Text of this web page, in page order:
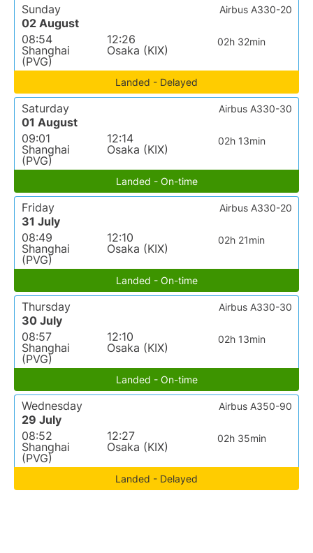
Sunday
02 August
08:54
Shanghai
(PVG)
12:26
Osaka (KIX)
02h 32min
Airbus A330-20
Landed - Delayed
Saturday
01 August
09:01
Shanghai
(PVG)
12:14
Osaka (KIX)
02h 13min
Airbus A330-30
Landed - On-time
Friday
31 July
08:49
Shanghai
(PVG)
12:10
Osaka (KIX)
02h 21min
Airbus A330-20
Landed - On-time
Thursday
30 July
08:57
Shanghai
(PVG)
12:10
Osaka (KIX)
02h 13min
Airbus A330-30
Landed - On-time
Wednesday
29 July
08:52
Shanghai
(PVG)
12:27
Osaka (KIX)
02h 35min
Airbus A350-90
Landed - Delayed